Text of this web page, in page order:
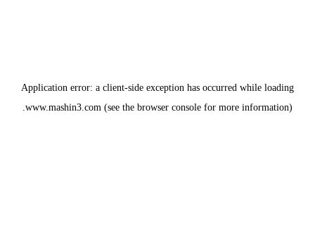
Application error: a client-side exception has occurred while loading
www.mashin3.com (see the browser console for more information).